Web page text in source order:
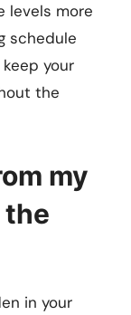
levels more
schedule
your
the
my
the
in your